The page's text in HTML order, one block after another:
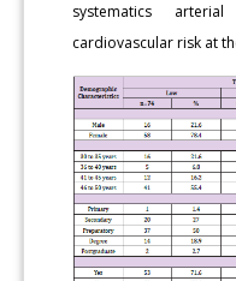
systematics
cardiovascular risk at